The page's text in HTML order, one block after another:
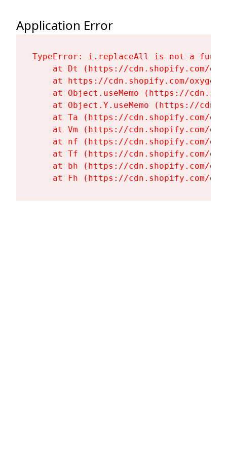
Application Error
TypeError: i.replaceAll is not a
at Dt (https://cdn.shopify.com/
at https://cdn.shopify.com/
at Object.useMemo (https://
at Object.Y.useMemo (https://
at Ta (https://cdn.shopify.com/
at Vm (https://cdn.shopify.com/
at nf (https://cdn.shopify.com/
at Tf (https://cdn.shopify.com/
at bh (https://cdn.shopify.com/
at Fh (https://cdn.shopify.com/